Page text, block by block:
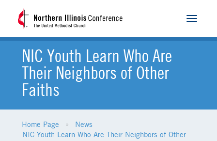
Toggle
NIC Youth Learn Who Are
Their Neighbors of Other
Faiths
Home Page
News
NIC Youth Learn Who Are Their Neighbors of Other